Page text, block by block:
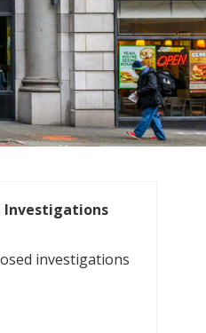
Investigations
investigations